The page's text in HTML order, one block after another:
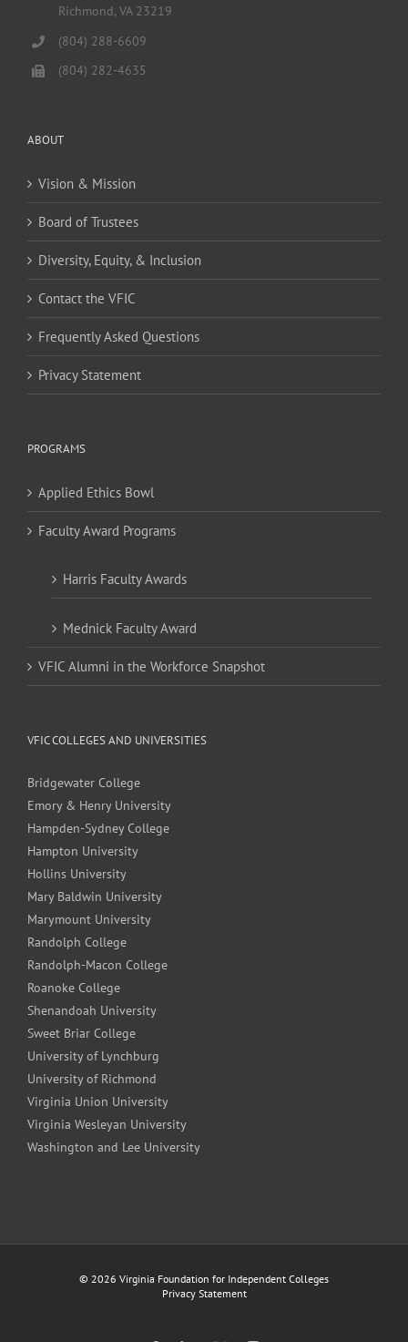
Richmond, VA 23219
(804) 288-6609
(804) 282-4635
ABOUT
Vision & Mission
Board of Trustees
Diversity, Equity, & Inclusion
Contact the VFIC
Frequently Asked Questions
Privacy Statement
PROGRAMS
Applied Ethics Bowl
Faculty Award Programs
Harris Faculty Awards
Mednick Faculty Award
VFIC Alumni in the Workforce Snapshot
VFIC COLLEGES AND UNIVERSITIES
Bridgewater College
Emory & Henry University
Hampden-Sydney College
Hampton University
Hollins University
Mary Baldwin University
Marymount University
Randolph College
Randolph-Macon College
Roanoke College
Shenandoah University
Sweet Briar College
University of Lynchburg
University of Richmond
Virginia Union University
Virginia Wesleyan University
Washington and Lee University
© 2026 Virginia Foundation for Independent Colleges
Privacy Statement